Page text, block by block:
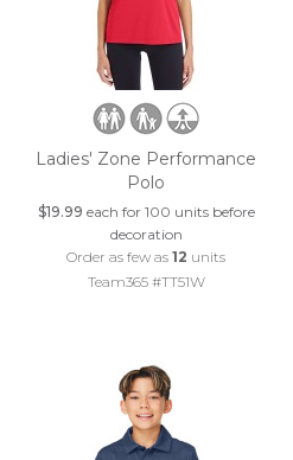
Ladies' Zone Performance
Polo
$19.99 each for 100 units before
decoration
Order as few as12 units
Team365 #TT51W